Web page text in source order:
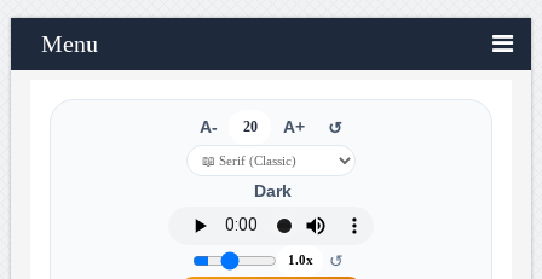
Menu
A- 20 A+ ↺
Dark
1.0x ↺